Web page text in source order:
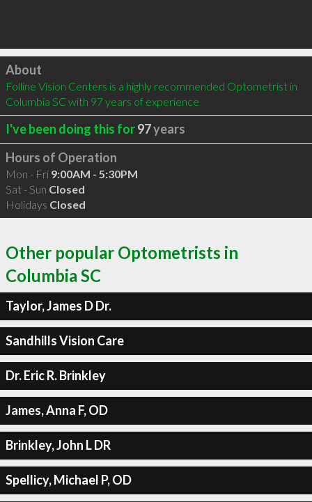
Click to load
About
Folline Vision Centers is a highly recommended Optometrist in
Columbia SC with 97 years of experience
I've been doing this for97years
Hours of Operation
Mon - Fri 9:00AM - 5:30PM
Sat - Sun Closed
Holidays Closed
Other popular Optometrists in
Columbia SC
Taylor, James D Dr.
Sandhills Vision Care
Dr. Eric R. Brinkley
James, Anna F, OD
Brinkley, John L DR
Spellicy, Michael P, OD